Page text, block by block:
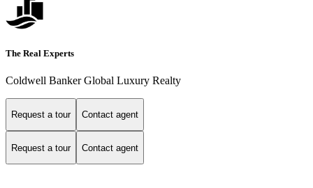
The Real Experts
Coldwell Banker Global Luxury Realty
Request a tour Contact agent
Request a tour Contact agent